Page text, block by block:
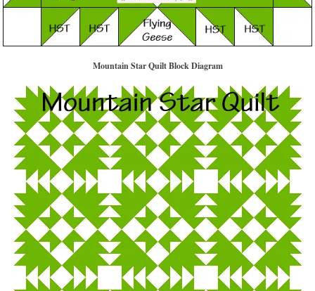
Mountain Star Quilt Block Diagram